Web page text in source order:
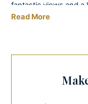
fantastic views and a
equipped modern
By the villa, you can
open fireplace, ideal
Read More